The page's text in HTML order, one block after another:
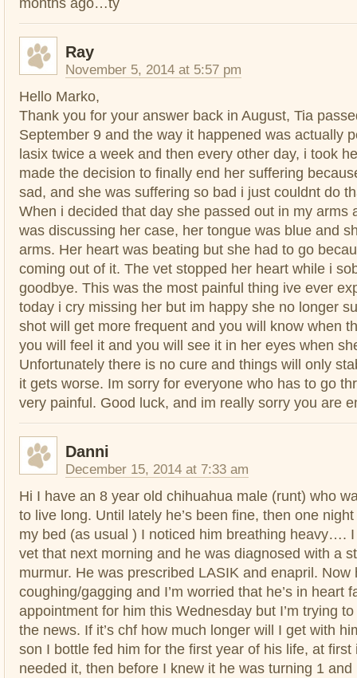
Ray
November 5, 2014 at 5:57 pm
Hello Marko,
Thank you for your answer back in August, Tia
September 9 and the way it happened was actually
lasix twice a week and then every other day, i took
made the decision to finally end her suffering
sad, and she was suffering so bad i just couldnt do
When i decided that day she passed out in my arms
was discussing her case, her tongue was blue and
arms. Her heart was beating but she had to go
coming out of it. The vet stopped her heart while i
goodbye. This was the most painful thing ive ever
today i cry missing her but im happy she no longer
shot will get more frequent and you will know when
you will feel it and you will see it in her eyes when
Unfortunately there is no cure and things will only
it gets worse. Im sorry for everyone who has to go
very painful. Good luck, and im really sorry you are
Danni
December 15, 2014 at 7:33 am
Hi I have an 8 year old chihuahua male (runt) who
to live long. Until lately he’s been fine, then one
my bed (as usual ) I noticed him breathing heavy….
vet that next morning and he was diagnosed with a
murmur. He was prescribed LASIK and enapril. Now
coughing/gagging and I’m worried that he’s in heart
appointment for him this Wednesday but I’m trying
the news. If it’s chf how much longer will I get with
son I bottle fed him for the first year of his life, at first
needed it, then before I knew it he was turning 1